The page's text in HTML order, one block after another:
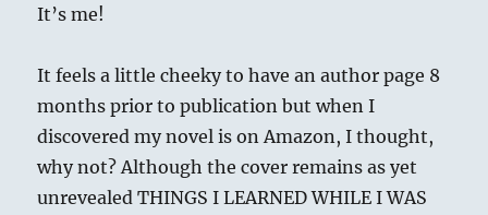
It’s me!
It feels a little cheeky to have an author page 8
months prior to publication but when I
discovered my novel is on Amazon, I thought,
why not? Although the cover remains as yet
unrevealed THINGS I LEARNED WHILE I WAS